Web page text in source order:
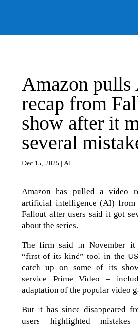
Amazon pulls
recap from
show after it
several
Dec 15, 2025| AI
Amazon has pulled a video
artificial intelligence (AI)
Fallout after users said it got
about the series.
The firm said in November it
“first-of-its-kind” tool in the
catch up on some of its
service Prime Video –
adaptation of the popular video
But it has since disappeared
users highlighted